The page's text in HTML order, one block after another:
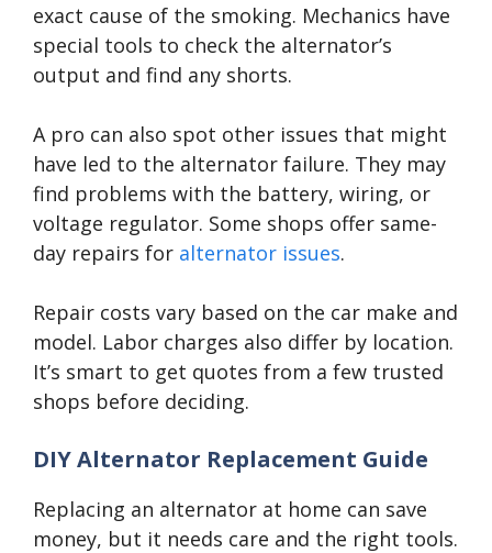
exact cause of the smoking. Mechanics have
special tools to check the alternator’s
output and find any shorts.
A pro can also spot other issues that might
have led to the alternator failure. They may
find problems with the battery, wiring, or
voltage regulator. Some shops offer same-
day repairs for alternator issues.
Repair costs vary based on the car make and
model. Labor charges also differ by location.
It’s smart to get quotes from a few trusted
shops before deciding.
DIY Alternator Replacement Guide
Replacing an alternator at home can save
money, but it needs care and the right tools.